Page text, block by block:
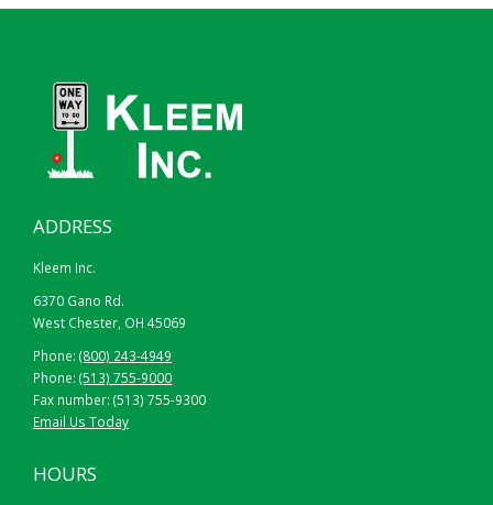
ADDRESS
Kleem Inc.
6370 Gano Rd.
West Chester, OH 45069
Phone: (800) 243-4949
Phone: (513) 755-9000
Fax number: (513) 755-9300
Email Us Today
HOURS